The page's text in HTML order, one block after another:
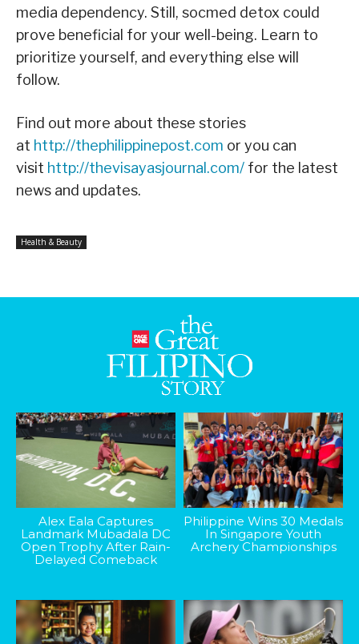
media dependency. Still, socmed detox could
prove beneficial for your well-being. Learn to
prioritize yourself, and everything else will
follow.
Find out more about these stories
at http://thephilippinepost.com or you can
visit http://thevisayasjournal.com/ for the latest
news and updates.
Health & Beauty
Alex Eala Captures
Landmark Mubadala DC
Open Trophy After Rain-
Delayed Comeback
Philippine Wins 30 Medals
In Singapore Youth
Archery Championships